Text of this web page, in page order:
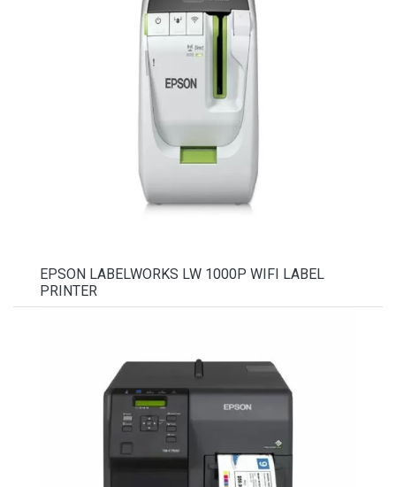
EPSON LABELWORKS LW 1000P WIFI LABEL
PRINTER